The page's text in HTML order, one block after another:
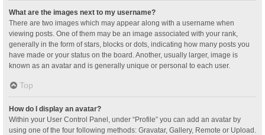
What are the images next to my username?
There are two images which may appear along with a username when
viewing posts. One of them may be an image associated with your rank,
generally in the form of stars, blocks or dots, indicating how many posts you
have made or your status on the board. Another, usually larger, image is
known as an avatar and is generally unique or personal to each user.
Top
How do I display an avatar?
Within your User Control Panel, under “Profile” you can add an avatar by
using one of the four following methods: Gravatar, Gallery, Remote or Upload.